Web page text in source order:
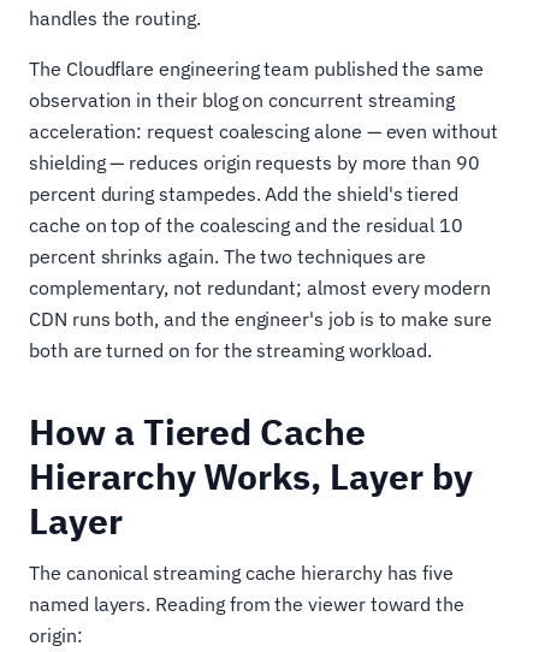
handles the routing.
The Cloudflare engineering team published the same
observation in their blog on concurrent streaming
acceleration: request coalescing alone — even without
shielding — reduces origin requests by more than 90
percent during stampedes. Add the shield's tiered
cache on top of the coalescing and the residual 10
percent shrinks again. The two techniques are
complementary, not redundant; almost every modern
CDN runs both, and the engineer's job is to make sure
both are turned on for the streaming workload.
How a Tiered Cache
Hierarchy Works, Layer by
Layer
The canonical streaming cache hierarchy has five
named layers. Reading from the viewer toward the
origin: